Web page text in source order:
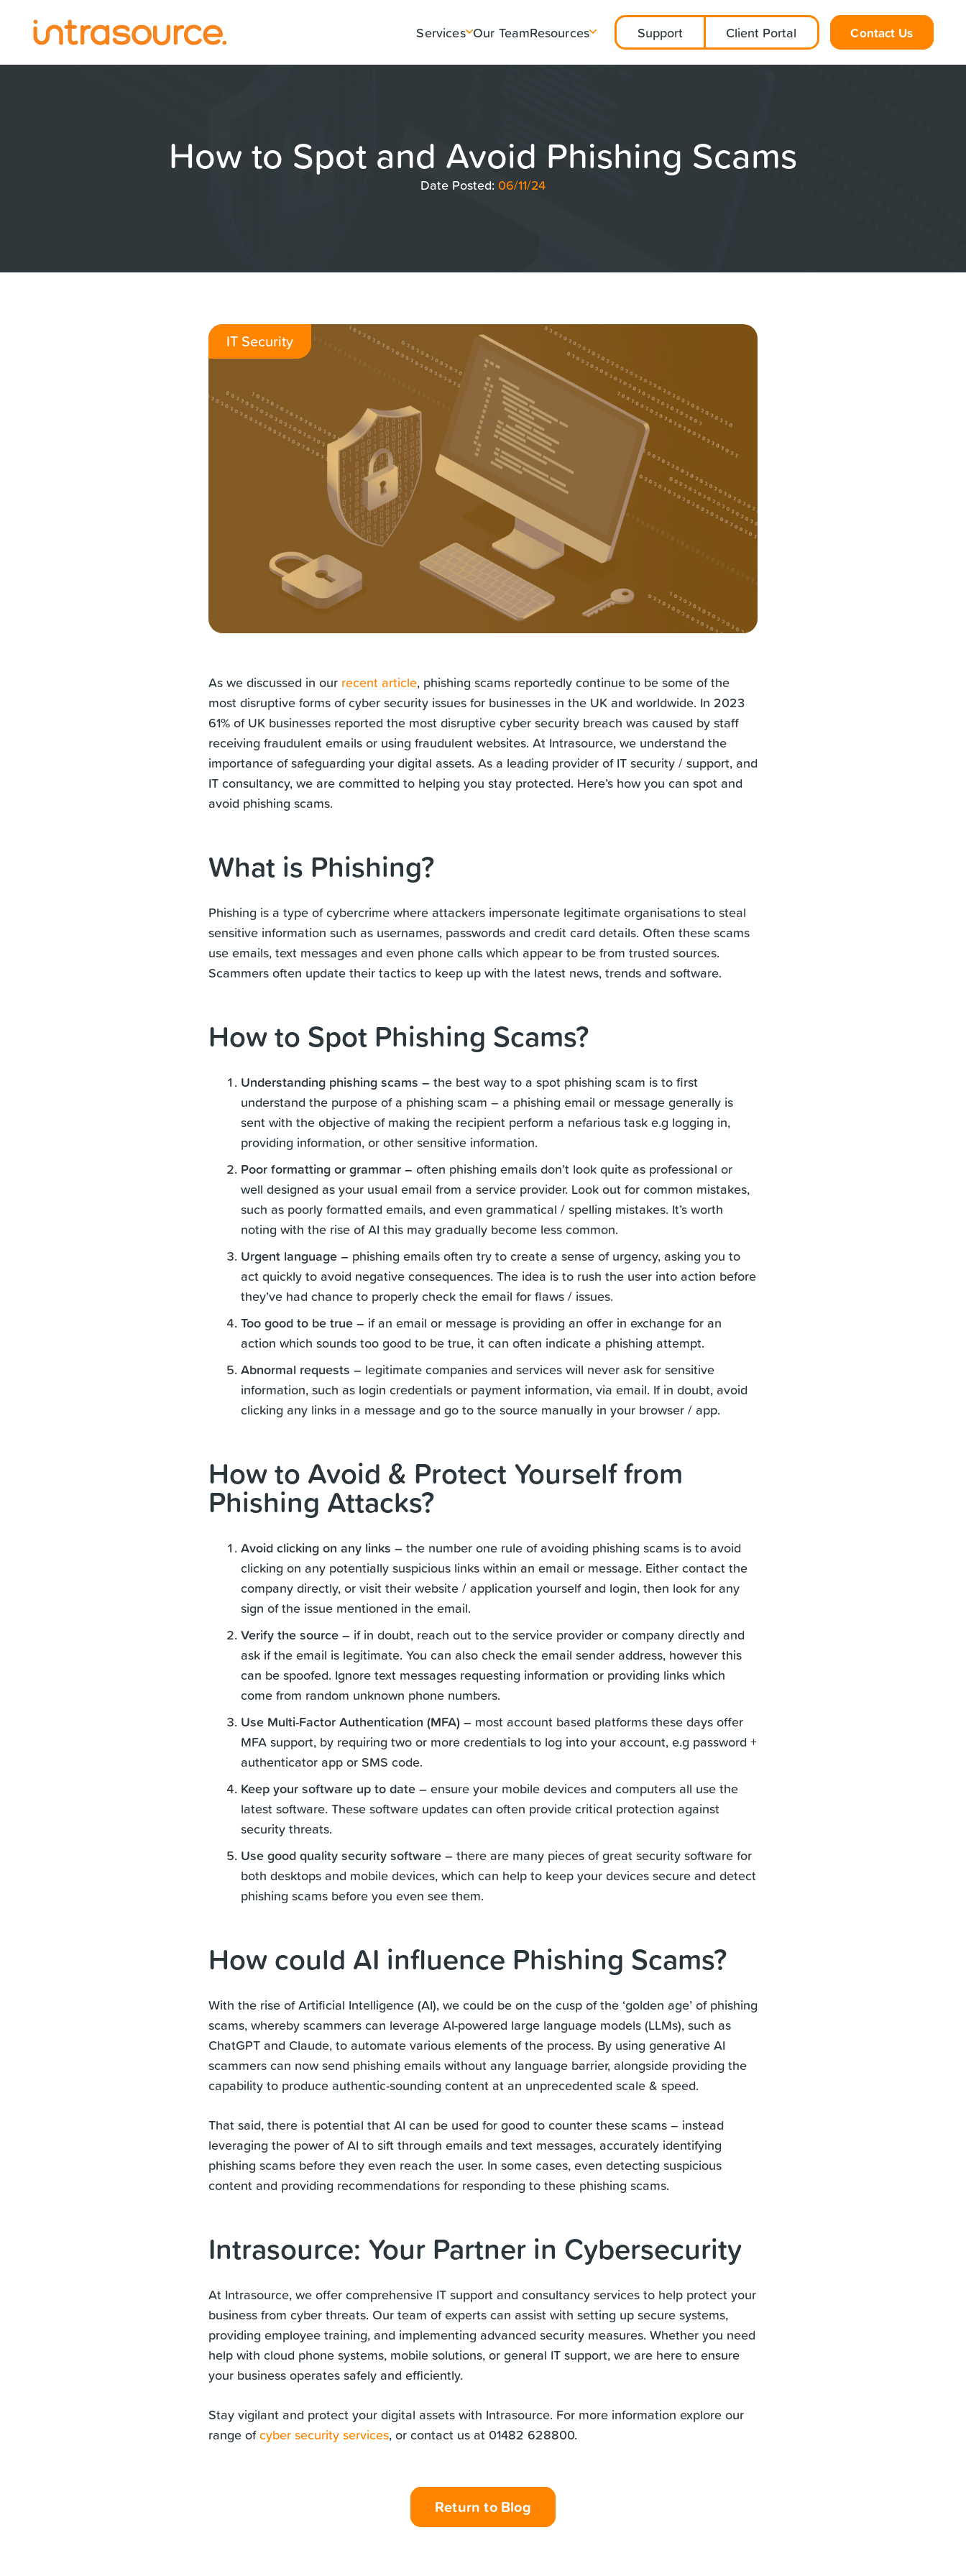
Services Our TeamResources Support Client Portal Contact Us
How to Spot and Avoid Phishing Scams
Date Posted: 06/11/24
IT Security
As we discussed in our recent article, phishing scams reportedly continue to be some of the
most disruptive forms of cyber security issues for businesses in the UK and worldwide. In 2023
61% of UK businesses reported the most disruptive cyber security breach was caused by staff
receiving fraudulent emails or using fraudulent websites. At Intrasource, we understand the
importance of safeguarding your digital assets. As a leading provider of IT security / support, and
IT consultancy, we are committed to helping you stay protected. Here’s how you can spot and
avoid phishing scams.
What is Phishing?
Phishing is a type of cybercrime where attackers impersonate legitimate organisations to steal
sensitive information such as usernames, passwords and credit card details. Often these scams
use emails, text messages and even phone calls which appear to be from trusted sources.
Scammers often update their tactics to keep up with the latest news, trends and software.
How to Spot Phishing Scams?
Understanding phishing scams – the best way to a spot phishing scam is to first
understand the purpose of a phishing scam – a phishing email or message generally is
sent with the objective of making the recipient perform a nefarious task e.g logging in,
providing information, or other sensitive information.
Poor formatting or grammar – often phishing emails don’t look quite as professional or
well designed as your usual email from a service provider. Look out for common mistakes,
such as poorly formatted emails, and even grammatical / spelling mistakes. It’s worth
noting with the rise of AI this may gradually become less common.
Urgent language – phishing emails often try to create a sense of urgency, asking you to
act quickly to avoid negative consequences. The idea is to rush the user into action before
they’ve had chance to properly check the email for flaws / issues.
Too good to be true – if an email or message is providing an offer in exchange for an
action which sounds too good to be true, it can often indicate a phishing attempt.
Abnormal requests – legitimate companies and services will never ask for sensitive
information, such as login credentials or payment information, via email. If in doubt, avoid
clicking any links in a message and go to the source manually in your browser / app.
How to Avoid & Protect Yourself from
Phishing Attacks?
Avoid clicking on any links – the number one rule of avoiding phishing scams is to avoid
clicking on any potentially suspicious links within an email or message. Either contact the
company directly, or visit their website / application yourself and login, then look for any
sign of the issue mentioned in the email.
Verify the source – if in doubt, reach out to the service provider or company directly and
ask if the email is legitimate. You can also check the email sender address, however this
can be spoofed. Ignore text messages requesting information or providing links which
come from random unknown phone numbers.
Use Multi-Factor Authentication (MFA) – most account based platforms these days offer
MFA support, by requiring two or more credentials to log into your account, e.g password +
authenticator app or SMS code.
Keep your software up to date – ensure your mobile devices and computers all use the
latest software. These software updates can often provide critical protection against
security threats.
Use good quality security software – there are many pieces of great security software for
both desktops and mobile devices, which can help to keep your devices secure and detect
phishing scams before you even see them.
How could AI influence Phishing Scams?
With the rise of Artificial Intelligence (AI), we could be on the cusp of the ‘golden age’ of phishing
scams, whereby scammers can leverage AI-powered large language models (LLMs), such as
ChatGPT and Claude, to automate various elements of the process. By using generative AI
scammers can now send phishing emails without any language barrier, alongside providing the
capability to produce authentic-sounding content at an unprecedented scale & speed.
That said, there is potential that AI can be used for good to counter these scams – instead
leveraging the power of AI to sift through emails and text messages, accurately identifying
phishing scams before they even reach the user. In some cases, even detecting suspicious
content and providing recommendations for responding to these phishing scams.
Intrasource: Your Partner in Cybersecurity
At Intrasource, we offer comprehensive IT support and consultancy services to help protect your
business from cyber threats. Our team of experts can assist with setting up secure systems,
providing employee training, and implementing advanced security measures. Whether you need
help with cloud phone systems, mobile solutions, or general IT support, we are here to ensure
your business operates safely and efficiently.
Stay vigilant and protect your digital assets with Intrasource. For more information explore our
range ofcyber security services, or contact us at 01482 628800.
Return to Blog